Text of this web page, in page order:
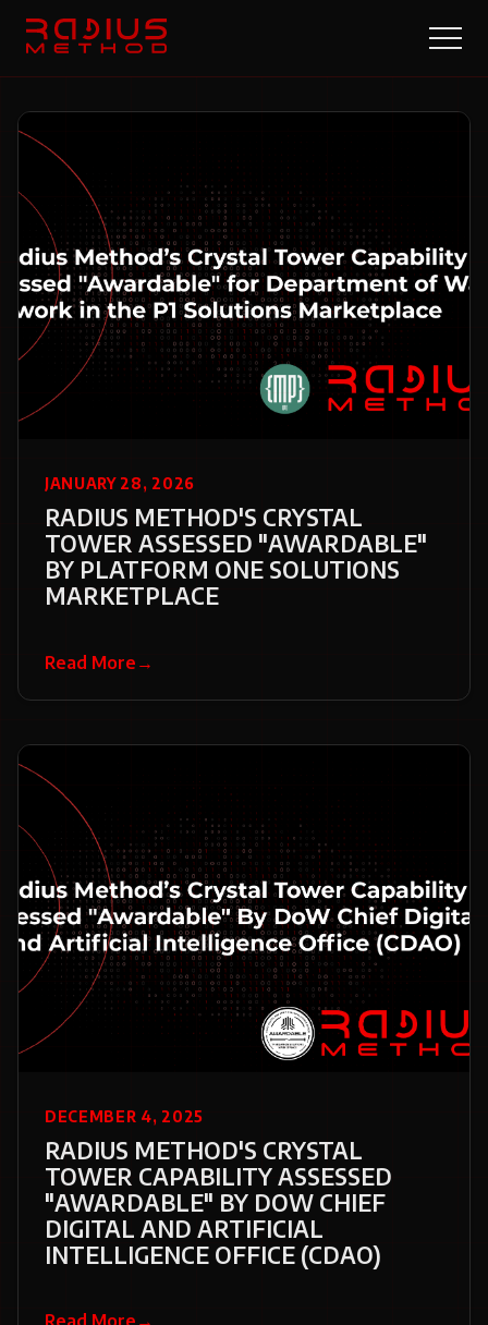
JANUARY 28, 2026
RADIUS METHOD'S CRYSTAL
TOWER ASSESSED "AWARDABLE"
BY PLATFORM ONE SOLUTIONS
MARKETPLACE
Read More →
DECEMBER 4, 2025
RADIUS METHOD'S CRYSTAL
TOWER CAPABILITY ASSESSED
"AWARDABLE" BY DOW CHIEF
DIGITAL AND ARTIFICIAL
INTELLIGENCE OFFICE (CDAO)